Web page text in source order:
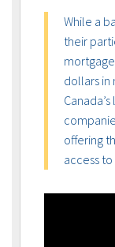
While a
their
dollars in
offering
access